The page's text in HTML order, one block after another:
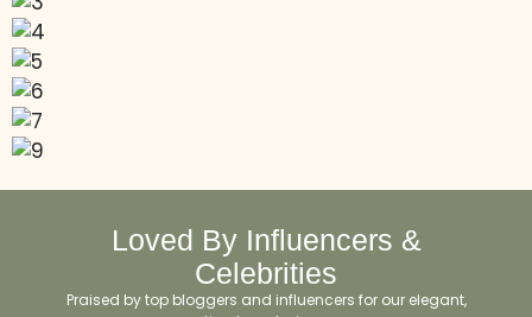
Loved By Influencers &
Celebrities
Praised by top bloggers and influencers for our elegant,